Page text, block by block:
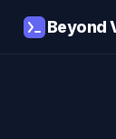
Beyond